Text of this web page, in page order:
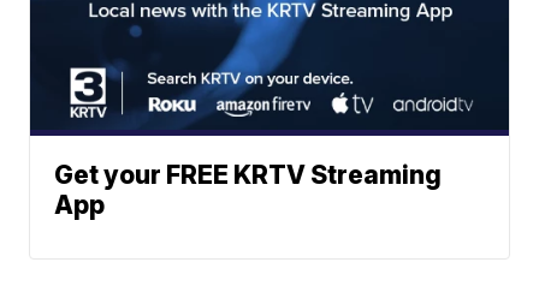
Get your FREE KRTV Streaming
App